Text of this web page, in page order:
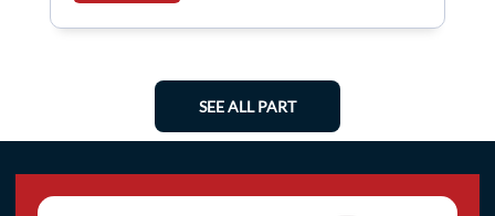
SEE ALL PART